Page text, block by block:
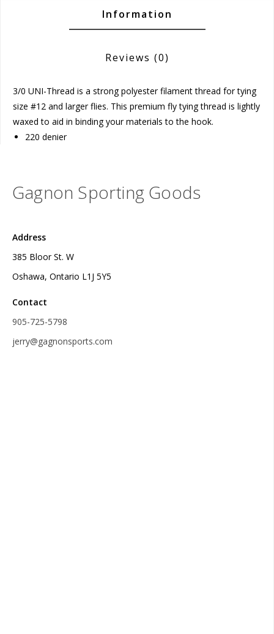
Information
Reviews (0)
3/0 UNI-Thread is a strong polyester filament thread for tying
size #12 and larger flies. This premium fly tying thread is lightly
waxed to aid in binding your materials to the hook.
220 denier
Gagnon Sporting Goods
Address
385 Bloor St. W
Oshawa, Ontario L1J 5Y5
Contact
905-725-5798
jerry@gagnonsports.com